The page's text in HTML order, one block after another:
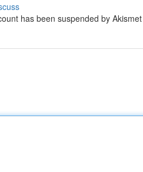
has been suspended by